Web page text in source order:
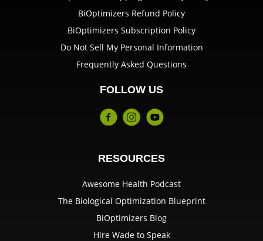
BiOptimizers Refund Policy
BiOptimizers Subscription Policy
Do Not Sell My Personal Information
Frequently Asked Questions
FOLLOW US
RESOURCES
Awesome Health Podcast
The Biological Optimization Blueprint
BiOptimizers Blog
Hire Wade to Speak